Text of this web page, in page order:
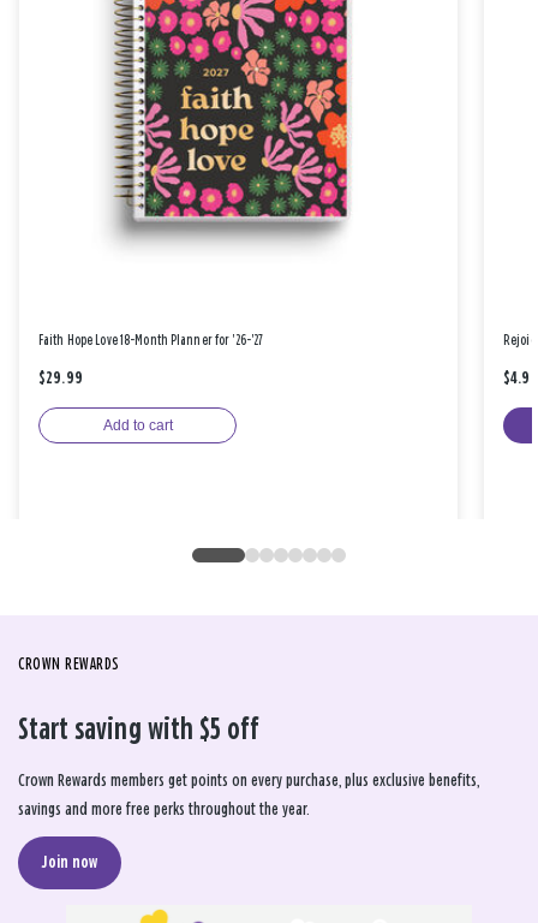
Faith Hope Love 18-Month Planner for '26-'27
$29.99
Add to cart
$4.99
CROWN REWARDS
Start saving with $5 off
Crown Rewards members get points on every purchase, plus exclusive benefits,
savings and more free perks throughout the year.
Join now